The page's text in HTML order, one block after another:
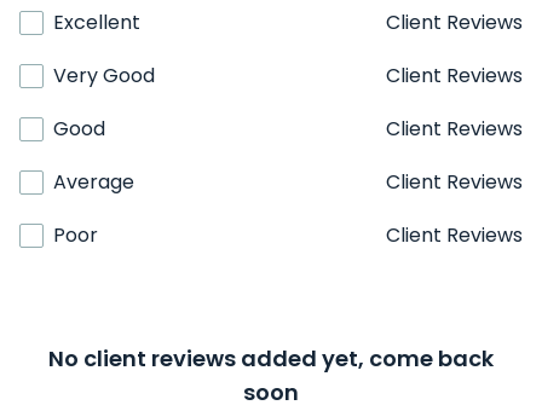
Excellent
Client Reviews
Very Good
Client Reviews
Good
Client Reviews
Average
Client Reviews
Poor
Client Reviews
No client reviews added yet, come back
soon